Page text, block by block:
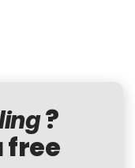
?
free